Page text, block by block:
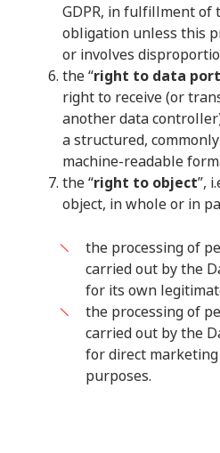
GDPR, in fulfillment of
obligation unless this
or involves
the “right to data
right to receive (or
another data
a structured,
machine-readable
the “right to object”,
object, in whole or in
the processing of
carried out by the
for its own
the processing of
carried out by the
for direct
purposes.